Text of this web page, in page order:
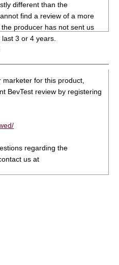
different than the
find a review of a more
producer has not sent us
3 or 4 years.
for this product,
BevTest review by registering
regarding the
us at